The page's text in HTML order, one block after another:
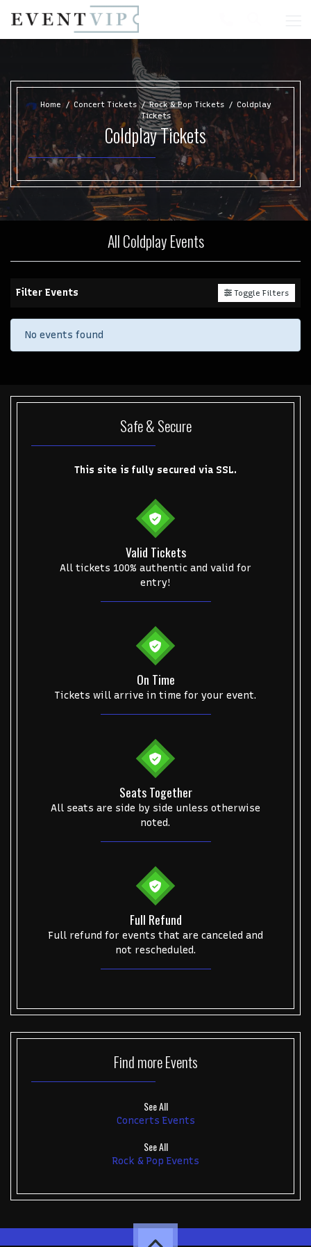
Start your search here
Some popular searches
College Football National Championship Las Vegas Grand Prix
ComplexCon Country Thunder Arizona
Alvin Ailey Dance Theater Eva Evans AC/DC MARIS
Home Concert Tickets Rock & Pop Tickets
Coldplay
Tickets
Coldplay Tickets
All Coldplay Events
Filter Events Toggle Filters
No events found
Safe & Secure
This site is fully secured via SSL.
Valid Tickets
All tickets 100% authentic and valid for
entry!
On Time
Tickets will arrive in time for your event.
Seats Together
All seats are side by side unless otherwise
noted.
Full Refund
Full refund for events that are canceled and
not rescheduled.
Find moreEvents
See All
Concerts Events
See All
Rock & Pop Events